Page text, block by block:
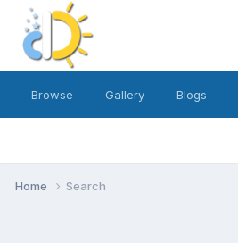
Browse Gallery Blogs
Home Search